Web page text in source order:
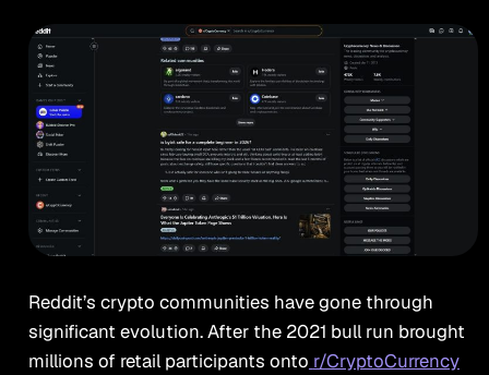
Reddit’s crypto communities have gone through
significant evolution. After the 2021 bull run brought
millions of retail participants onto r/CryptoCurrency